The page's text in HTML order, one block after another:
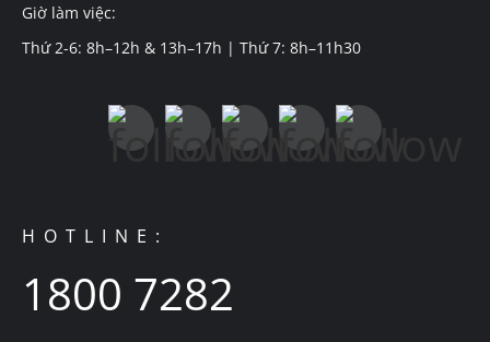
Giờ làm việc:
Thứ 2-6: 8h–12h & 13h–17h | Thứ 7: 8h–11h30
HOTLINE:
1800 7282